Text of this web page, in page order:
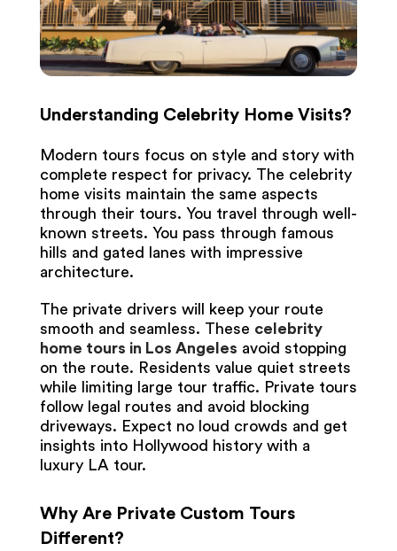
Understanding Celebrity Home Visits?
Modern tours focus on style and story with
complete respect for privacy. The celebrity
home visits maintain the same aspects
through their tours. You travel through well-
known streets. You pass through famous
hills and gated lanes with impressive
architecture.
The private drivers will keep your route
smooth and seamless. These celebrity
home tours in Los Angeles avoid stopping
on the route. Residents value quiet streets
while limiting large tour traffic. Private tours
follow legal routes and avoid blocking
driveways. Expect no loud crowds and get
insights into Hollywood history with a
luxury LA tour.
Why Are Private Custom Tours
Different?